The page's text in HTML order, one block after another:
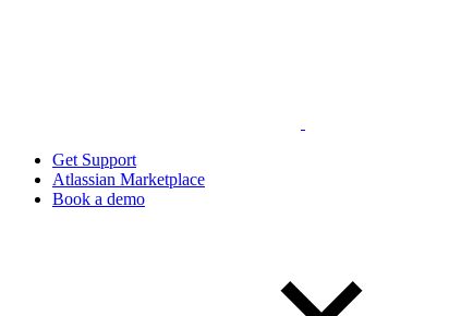
Get Support
Atlassian Marketplace
Book a demo